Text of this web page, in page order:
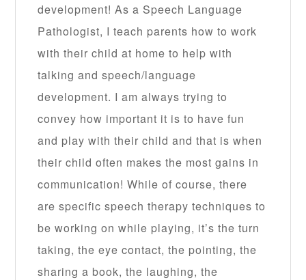
development! As a Speech Language
Pathologist, I teach parents how to work
with their child at home to help with
talking and speech/language
development. I am always trying to
convey how important it is to have fun
and play with their child and that is when
their child often makes the most gains in
communication! While of course, there
are specific speech therapy techniques to
be working on while playing, it’s the turn
taking, the eye contact, the pointing, the
sharing a book, the laughing, the